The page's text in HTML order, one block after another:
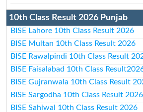
10th Class Result 2026 Punjab
BISE Lahore 10th Class Result 2026
BISE Multan 10th Class Result 2026
BISE Rawalpindi 10th Class Result
BISE Faisalabad 10th Class
BISE Gujranwala 10th Class Result
BISE Sargodha 10th Class Result 2026
BISE Sahiwal 10th Class Result 2026